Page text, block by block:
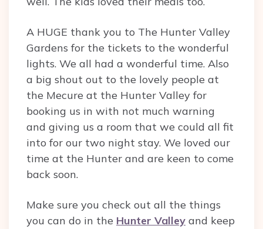
A HUGE thank you to The Hunter Valley
Gardens for the tickets to the wonderful
lights. We all had a wonderful time. Also
a big shout out to the lovely people at
the Mecure at the Hunter Valley for
booking us in with not much warning
and giving us a room that we could all fit
into for our two night stay. We loved our
time at the Hunter and are keen to come
back soon.
Make sure you check out all the things
you can do in the Hunter Valley and keep